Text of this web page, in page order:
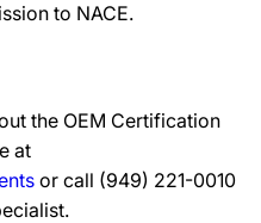
to NACE.
the OEM Certification
at
or call (949) 221-0010